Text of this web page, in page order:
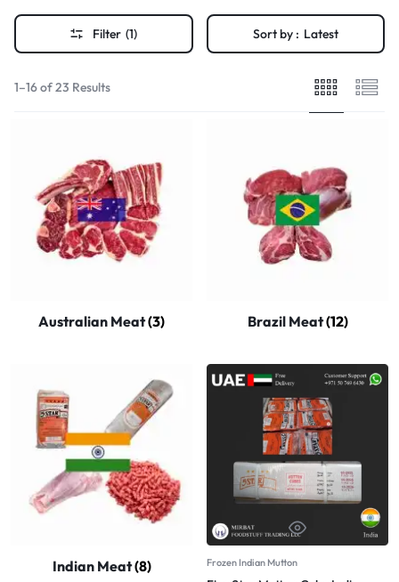
Filter (1) Sort by : Latest
1–16 of 23 Results
Australian Meat(3) Brazil Meat(12)
Indian Meat(8) Frozen Indian Mutton